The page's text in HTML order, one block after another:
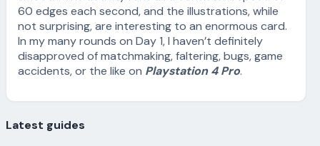
60 edges each second, and the illustrations, while
not surprising, are interesting to an enormous card.
In my many rounds on Day 1, I haven’t definitely
disapproved of matchmaking, faltering, bugs, game
accidents, or the like on Playstation 4 Pro.
Latest guides